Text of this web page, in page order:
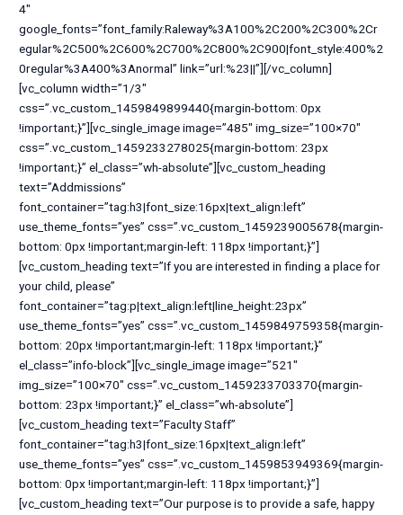
4″
google_fonts=”font_family:Raleway%3A100%2C200%2C300%2Cr
egular%2C500%2C600%2C700%2C800%2C900|font_style:400%2
0regular%3A400%3Anormal” link=”url:%23||”][/vc_column]
[vc_column width=”1/3″
css=”.vc_custom_1459849899440{margin-bottom: 0px
!important;}”][vc_single_image image=”485″ img_size=”100×70″
css=”.vc_custom_1459233278025{margin-bottom: 23px
!important;}” el_class=”wh-absolute”][vc_custom_heading
text=”Addmissions”
font_container=”tag:h3|font_size:16px|text_align:left”
use_theme_fonts=”yes” css=”.vc_custom_1459239005678{margin-
bottom: 0px !important;margin-left: 118px !important;}”]
[vc_custom_heading text=”If you are interested in finding a place for
your child, please”
font_container=”tag:p|text_align:left|line_height:23px”
use_theme_fonts=”yes” css=”.vc_custom_1459849759358{margin-
bottom: 20px !important;margin-left: 118px !important;}”
el_class=”info-block”][vc_single_image image=”521″
img_size=”100×70″ css=”.vc_custom_1459233703370{margin-
bottom: 23px !important;}” el_class=”wh-absolute”]
[vc_custom_heading text=”Faculty Staff”
font_container=”tag:h3|font_size:16px|text_align:left”
use_theme_fonts=”yes” css=”.vc_custom_1459853949369{margin-
bottom: 0px !important;margin-left: 118px !important;}”]
[vc_custom_heading text=”Our purpose is to provide a safe, happy